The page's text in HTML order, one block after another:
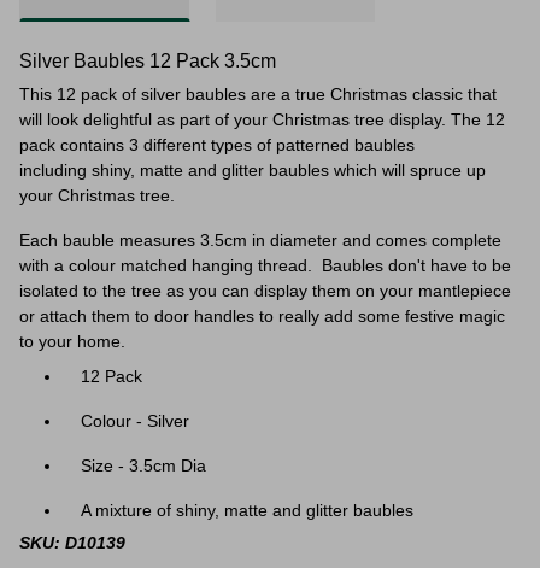
Silver Baubles 12 Pack 3.5cm
This 12 pack of silver baubles are a true Christmas classic that
will look delightful as part of your Christmas tree display. The 12
pack contains 3 different types of patterned baubles
including shiny, matte and glitter baubles which will spruce up
your Christmas tree.
Each bauble measures 3.5cm in diameter and comes complete
with a colour matched hanging thread. Baubles don't have to be
isolated to the tree as you can display them on your mantlepiece
or attach them to door handles to really add some festive magic
to your home.
12 Pack
Colour - Silver
Size - 3.5cm Dia
A mixture of shiny, matte and glitter baubles
SKU: D10139